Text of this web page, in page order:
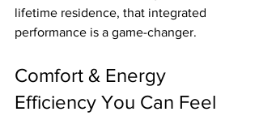
lifetime residence, that integrated
performance is a game-changer.
Comfort & Energy
Efficiency You Can Feel